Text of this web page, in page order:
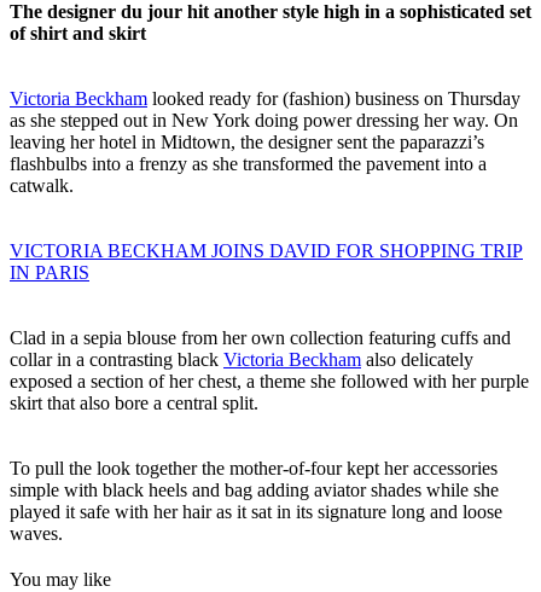
The designer du jour hit another style high in a sophisticated set
of shirt and skirt
Victoria Beckham looked ready for (fashion) business on Thursday
as she stepped out in New York doing power dressing her way. On
leaving her hotel in Midtown, the designer sent the paparazzi’s
flashbulbs into a frenzy as she transformed the pavement into a
catwalk.
VICTORIA BECKHAM JOINS DAVID FOR SHOPPING TRIP
IN PARIS
Clad in a sepia blouse from her own collection featuring cuffs and
collar in a contrasting black Victoria Beckham also delicately
exposed a section of her chest, a theme she followed with her purple
skirt that also bore a central split.
To pull the look together the mother-of-four kept her accessories
simple with black heels and bag adding aviator shades while she
played it safe with her hair as it sat in its signature long and loose
waves.
You may like